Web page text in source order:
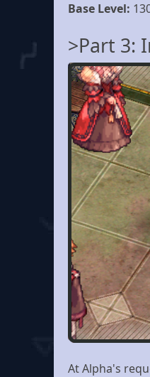
Base Level:
>Part 3:
At Alpha's